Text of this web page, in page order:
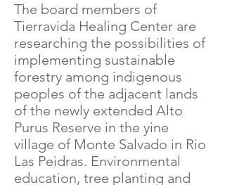
The board members of
Tierravida Healing Center are
researching the possibilities of
implementing sustainable
forestry among indigenous
peoples of the adjacent lands
of the newly extended Alto
Purus Reserve in the yine
village of Monte Salvado in Rio
Las Peidras. Environmental
education, tree planting and